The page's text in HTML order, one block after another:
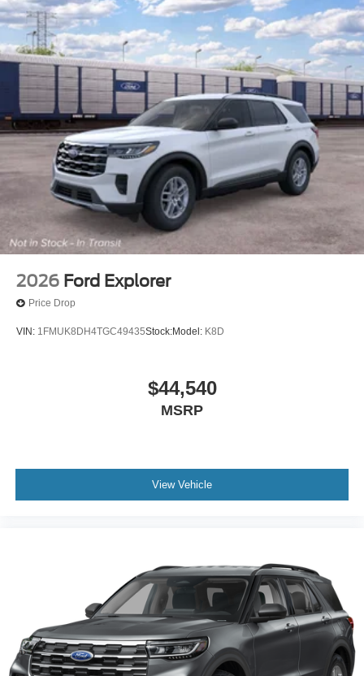
2026 Ford Explorer
Price Drop
VIN: 1FMUK8DH4TGC49435Stock:Model: K8D
$44,540
MSRP
View Vehicle